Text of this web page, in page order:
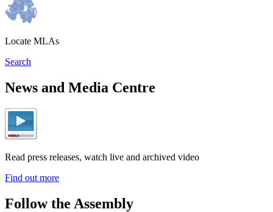
Locate MLAs
Search
News and Media Centre
Read press releases, watch live and archived video
Find out more
Follow the Assembly